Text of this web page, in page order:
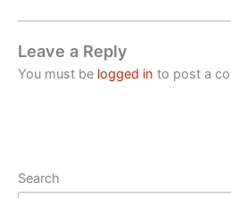
Leave a Reply
You must be logged in to post a
Search